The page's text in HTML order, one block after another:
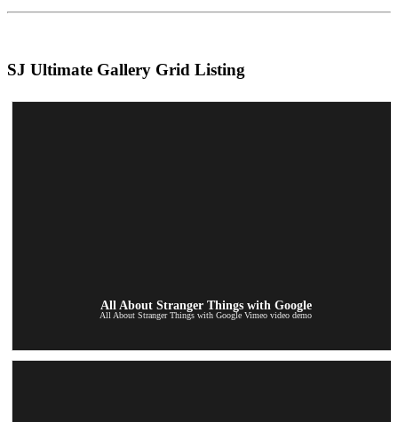
SJ Ultimate Gallery Grid Listing
All About Stranger Things with Google
All About Stranger Things with Google Vimeo video demo